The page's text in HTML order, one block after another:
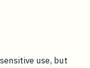
use, but